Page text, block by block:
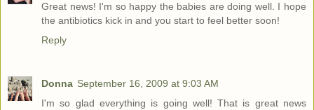
Great news! I'm so happy the babies are doing well. I hope
the antibiotics kick in and you start to feel better soon!
Reply
Donna September 16, 2009 at 9:03 AM
I'm so glad everything is going well! That is great news